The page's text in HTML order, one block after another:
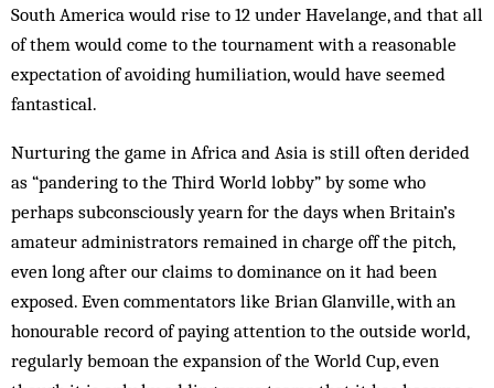
South America would rise to 12 under Havelange, and that all
of them would come to the tournament with a reasonable
expectation of avoiding humiliation, would have seemed
fantastical.
Nurturing the game in Africa and Asia is still often derided
as “pandering to the Third World lobby” by some who
perhaps subconsciously yearn for the days when Britain’s
amateur administrators remained in charge off the pitch,
even long after our claims to dominance on it had been
exposed. Even commentators like Brian Glanville, with an
honourable record of paying attention to the outside world,
regularly bemoan the expansion of the World Cup, even